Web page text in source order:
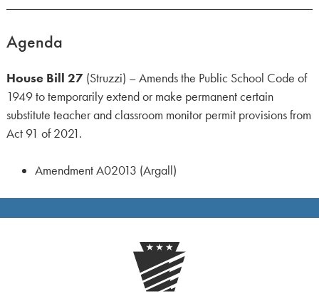
Agenda
House Bill 27(Struzzi) – Amends the Public School Code of
1949 to temporarily extend or make permanent certain
substitute teacher and classroom monitor permit provisions from
Act 91 of 2021.
Amendment A02013 (Argall)